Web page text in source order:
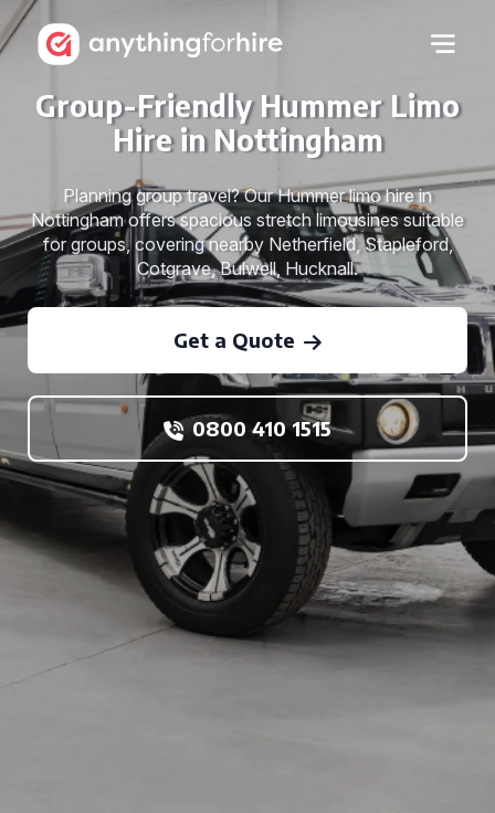
Group-Friendly Hummer Limo
Hire in Nottingham
Planning group travel? Our Hummer limo hire in
Nottingham offers spacious stretch limousines suitable
for groups, covering nearby Netherfield, Stapleford,
Cotgrave, Bulwell, Hucknall.
Get a Quote
0800 410 1515